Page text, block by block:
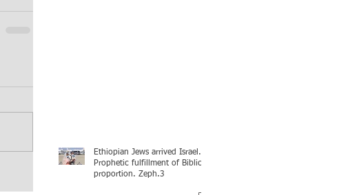
Ethiopian Jews arrived Israel.
Prophetic fulfillment of Biblical
proportion. Zeph.3